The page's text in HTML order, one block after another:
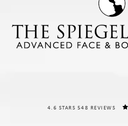
THE SPIEGEL CENTER
4.6 STARS 548 REVIEWS